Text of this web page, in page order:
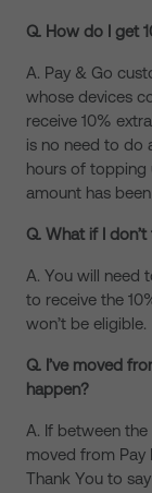
Q. How do I get
A. Pay & Go
whose devices
receive 10%
is no need to do
hours of topping
amount has
Q. What if I
A. You will need
to receive the
won’t be eligible.
Q. I’ve moved
happen?
A. If between
moved from Pay
Thank You to